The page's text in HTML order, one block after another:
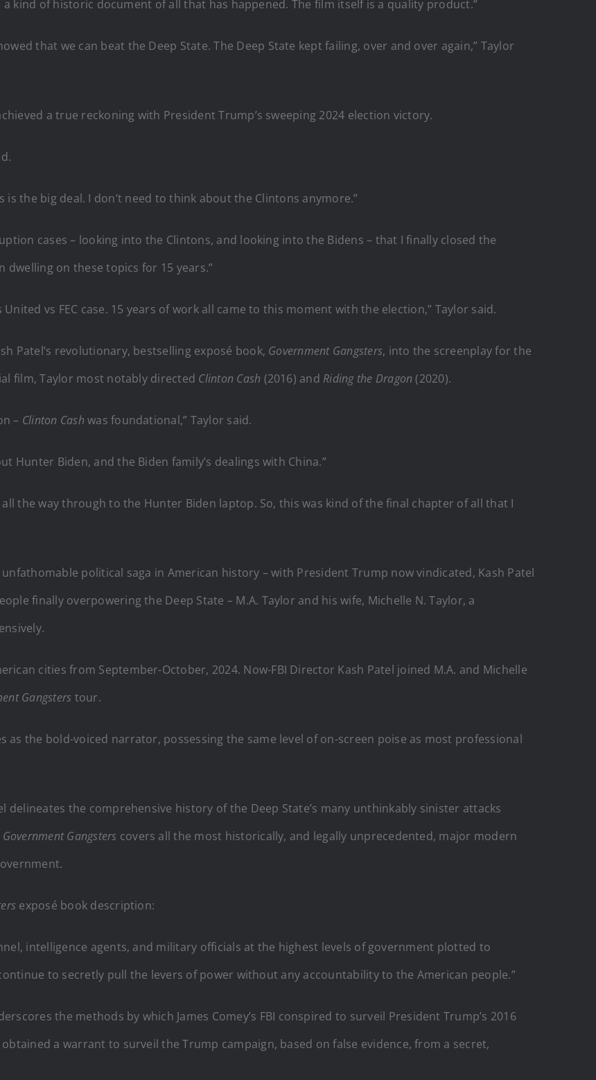
a kind of historic document of all that has happened. The film itself is a quality product.”
that we can beat the Deep State. The Deep State kept failing, over and over again,” Taylor
a true reckoning with President Trump’s sweeping 2024 election victory.
the big deal. I don’t need to think about the Clintons anymore.”
cases – looking into the Clintons, and looking into the Bidens – that I finally closed the
on these topics for 15 years.”
vs FEC case. 15 years of work all came to this moment with the election,” Taylor said.
Patel’s revolutionary, bestselling exposé book, Government Gangsters, into the screenplay for the
film, Taylor most notably directed Clinton Cash (2016) and Riding the Dragon(2020).
– Clinton Cashwas foundational,” Taylor said.
Hunter Biden, and the Biden family’s dealings with China.”
the way through to the Hunter Biden laptop. So, this was kind of the final chapter of all that I
political saga in American history – with President Trump now vindicated, Kash Patel
finally overpowering the Deep State – M.A. Taylor and his wife, Michelle N. Taylor, a
cities from September-October, 2024. Now-FBI Director Kash Patel joined M.A. and Michelle
Gangsters tour.
as the bold-voiced narrator, possessing the same level of on-screen poise as most professional
delineates the comprehensive history of the Deep State’s many unthinkably sinister attacks
Government Gangsters covers all the most historically, and legally unprecedented, major modern
exposé book description:
intelligence agents, and military officials at the highest levels of government plotted to
to secretly pull the levers of power without any accountability to the American people.”
the methods by which James Comey’s FBI conspired to surveil President Trump’s 2016
a warrant to surveil the Trump campaign, based on false evidence, from a secret,